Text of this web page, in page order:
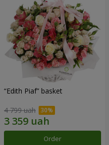
“Edith Piaf” basket
4 799 uah
Order